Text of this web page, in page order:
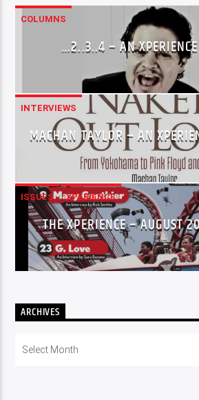
COLUMNS
…2..3..4 – AN
INTERVIEWS
MACHAN TAYLOR – AN
ISSUES XPERIENCE
THE XPERIENCE – AUGUST
ARCHIVES